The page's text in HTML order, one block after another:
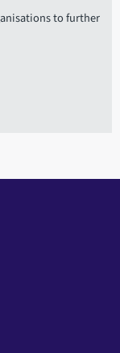
to further